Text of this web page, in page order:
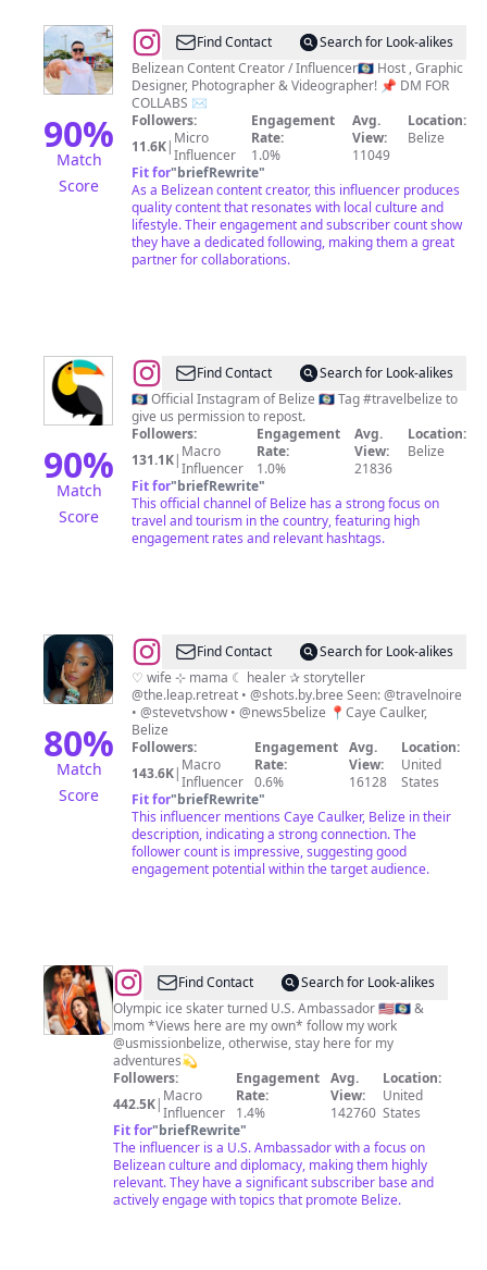
90%
Match
Score
@Benjamin
Garcia
Find Contact
Search for Look-alikes
Belizean Content Creator / Influencer🇧🇿 Host , Graphic
Designer, Photographer & Videographer! 📌 DM FOR
COLLABS ✉️
Followers:
11.6K| Micro
Influencer
Engagement
Rate:
1.0%
Avg.
View:
11049
Location:
Belize
Fit for"briefRewrite"
As a Belizean content creator, this influencer produces
quality content that resonates with local culture and
lifestyle. Their engagement and subscriber count show
they have a dedicated following, making them a great
partner for collaborations.
90%
Match
Score
@Travel
Belize
Find Contact
Search for Look-alikes
🇧🇿 Official Instagram of Belize 🇧🇿 Tag #travelbelize to
give us permission to repost.
Followers:
131.1K| Macro
Influencer
Engagement
Rate:
1.0%
Avg.
View:
21836
Location:
Belize
Fit for"briefRewrite"
This official channel of Belize has a strong focus on
travel and tourism in the country, featuring high
engagement rates and relevant hashtags.
80%
Match
Score
@Bree
Brown
Find Contact
Search for Look-alikes
♡ wife ⊹ mama ☾ healer ✰ storyteller
@the.leap.retreat • @shots.by.bree Seen: @travelnoire
• @stevetvshow • @news5belize 📍Caye Caulker,
Belize
Followers:
143.6K| Macro
Influencer
Engagement
Rate:
0.6%
Avg.
View:
16128
Location:
United
States
Fit for"briefRewrite"
This influencer mentions Caye Caulker, Belize in their
description, indicating a strong connection. The
follower count is impressive, suggesting good
engagement potential within the target audience.
@Michelle
Kwan
Find Contact
Search for Look-alikes
Olympic ice skater turned U.S. Ambassador 🇺🇸🇧🇿 &
mom *Views here are my own* follow my work
@usmissionbelize, otherwise, stay here for my
adventures💫
Followers:
442.5K| Macro
Influencer
Engagement
Rate:
1.4%
Avg.
View:
142760
Location:
United
States
Fit for"briefRewrite"
The influencer is a U.S. Ambassador with a focus on
Belizean culture and diplomacy, making them highly
relevant. They have a significant subscriber base and
actively engage with topics that promote Belize.